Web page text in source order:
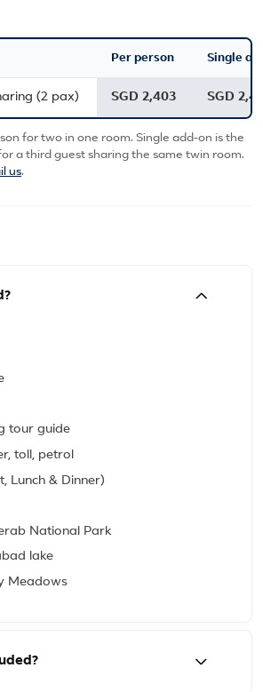
Per person Single
(2 pax) SGD 2,403 SGD
for two in one room. Single add-on is the
a third guest sharing the same twin room.
us.
tour guide
toll, petrol
Lunch & Dinner)
National Park
lake
Meadows